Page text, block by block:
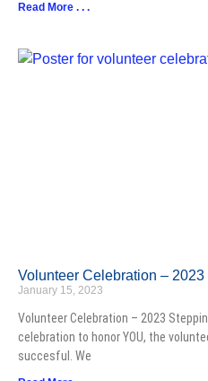
Read More . . .
Volunteer Celebration – 2023
January 15, 2023
Volunteer Celebration – 2023
celebration to honor YOU, the
succesful. We